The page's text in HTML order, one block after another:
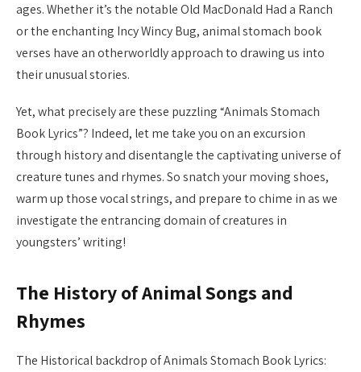
ages. Whether it’s the notable Old MacDonald Had a Ranch
or the enchanting Incy Wincy Bug, animal stomach book
verses have an otherworldly approach to drawing us into
their unusual stories.
Yet, what precisely are these puzzling “Animals Stomach
Book Lyrics”? Indeed, let me take you on an excursion
through history and disentangle the captivating universe of
creature tunes and rhymes. So snatch your moving shoes,
warm up those vocal strings, and prepare to chime in as we
investigate the entrancing domain of creatures in
youngsters’ writing!
The History of Animal Songs and
Rhymes
The Historical backdrop of Animals Stomach Book Lyrics: